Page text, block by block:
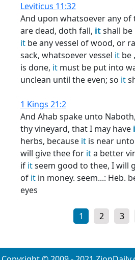
Leviticus 11:32
And upon whatsoever any of
are dead, doth fall, itshall
it be any vessel of wood, or
sack, whatsoever vessel it be
is done, it must be put into
unclean until the even; so it
1 Kings 21:2
And Ahab spake unto
thy vineyard, that I may have
herbs, because it is near
will give thee for ita better
if itseem good to thee, I will
of it in money. seem...: Heb.
eyes
1 2 3